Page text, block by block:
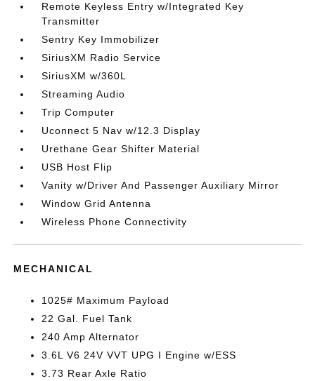
Remote Keyless Entry w/Integrated Key
Transmitter
Sentry Key Immobilizer
SiriusXM Radio Service
SiriusXM w/360L
Streaming Audio
Trip Computer
Uconnect 5 Nav w/12.3 Display
Urethane Gear Shifter Material
USB Host Flip
Vanity w/Driver And Passenger Auxiliary Mirror
Window Grid Antenna
Wireless Phone Connectivity
MECHANICAL
1025# Maximum Payload
22 Gal. Fuel Tank
240 Amp Alternator
3.6L V6 24V VVT UPG I Engine w/ESS
3.73 Rear Axle Ratio